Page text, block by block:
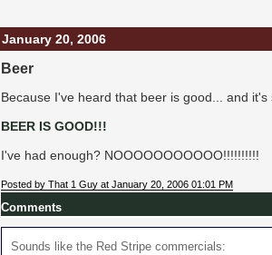
January 20, 2006
Beer
Because I've heard that beer is good... and it's
BEER IS GOOD!!!
I've had enough? NOOOOOOOOOOO!!!!!!!!!!
Posted by That 1 Guy at January 20, 2006 01:01 PM
Comments
Sounds like the Red Stripe commercials: